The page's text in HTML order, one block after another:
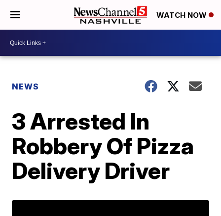
WATCH NOW
NEWS
3 Arrested In
Robbery Of Pizza
Delivery Driver